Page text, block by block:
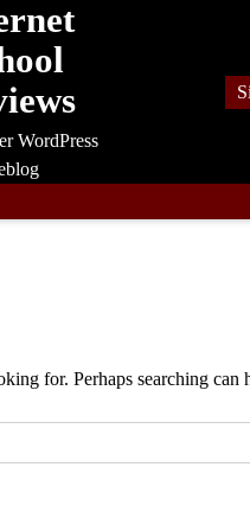
WordPress
for. Perhaps searching can